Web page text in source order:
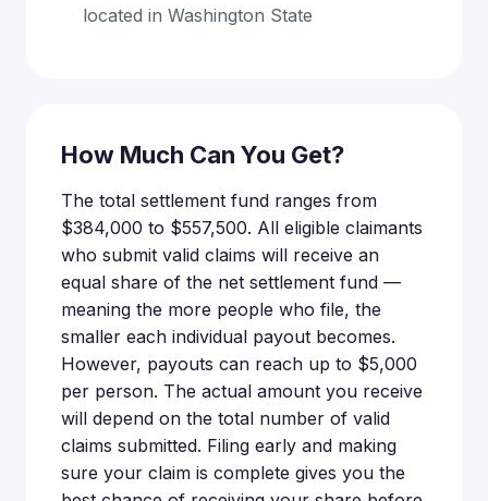
located in Washington State
How Much Can You Get?
The total settlement fund ranges from
$384,000 to $557,500. All eligible claimants
who submit valid claims will receive an
equal share of the net settlement fund —
meaning the more people who file, the
smaller each individual payout becomes.
However, payouts can reach up to $5,000
per person. The actual amount you receive
will depend on the total number of valid
claims submitted. Filing early and making
sure your claim is complete gives you the